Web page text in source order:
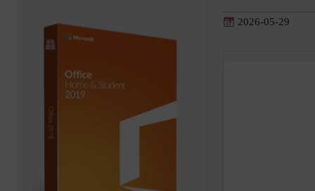
2026-05-29